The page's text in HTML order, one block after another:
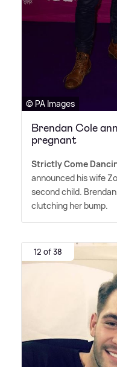
© PA Images
Brendan Cole
pregnant
Strictly Come
announced his wife
second child.
clutching her bump.
12 of 38